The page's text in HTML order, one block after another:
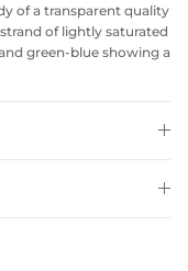
of a transparent quality
of lightly saturated
green-blue showing a